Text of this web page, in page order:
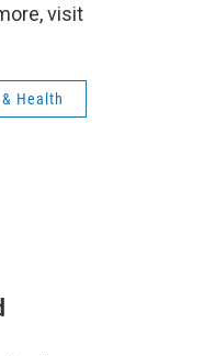
visit
Health